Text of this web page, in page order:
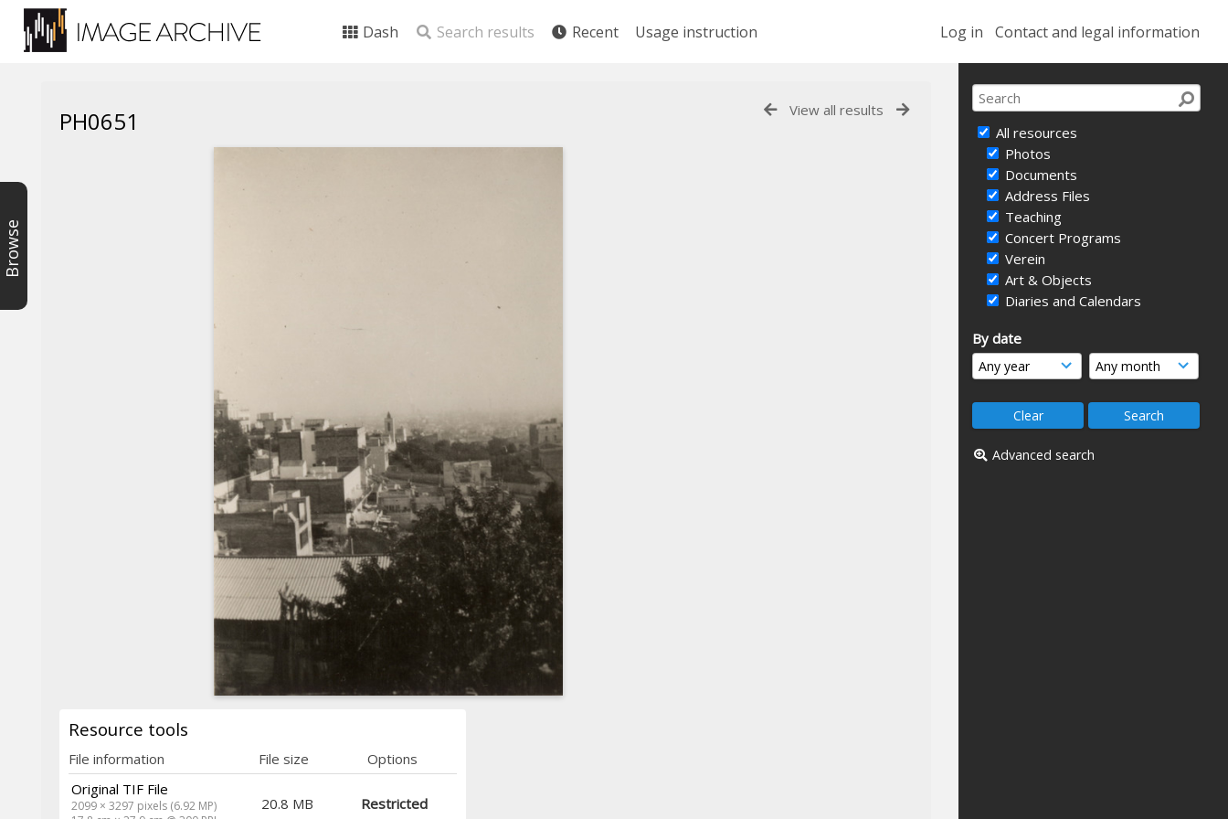
Log in Contact and legal information
Dash Search results Recent Usage instruction
All resources
Photos
Documents
Address Files
Teaching
Concert Programs
Verein
Art & Objects
Diaries and Calendars
By date
Advanced search
Browse
View all results
PH0651
Resource tools
File information File size
Options
Original TIF File
2099 × 3297 pixels (6.92 MP)
20.8 MB Restricted